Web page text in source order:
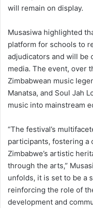
will remain on display.
Musasiwa highlighted
platform for schools to
adjudicators and will be
media. The event, over
Zimbabwean music
Manatsa, and Soul Jah
music into mainstream
“The festival’s
participants, fostering a
Zimbabwe’s artistic
through the arts,”
unfolds, it is set to be a
reinforcing the role of
development and